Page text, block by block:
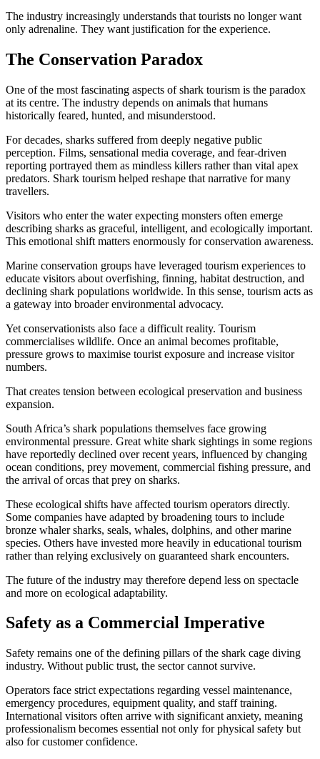
The industry increasingly understands that tourists no longer want
only adrenaline. They want justification for the experience.
The Conservation Paradox
One of the most fascinating aspects of shark tourism is the paradox
at its centre. The industry depends on animals that humans
historically feared, hunted, and misunderstood.
For decades, sharks suffered from deeply negative public
perception. Films, sensational media coverage, and fear-driven
reporting portrayed them as mindless killers rather than vital apex
predators. Shark tourism helped reshape that narrative for many
travellers.
Visitors who enter the water expecting monsters often emerge
describing sharks as graceful, intelligent, and ecologically important.
This emotional shift matters enormously for conservation awareness.
Marine conservation groups have leveraged tourism experiences to
educate visitors about overfishing, finning, habitat destruction, and
declining shark populations worldwide. In this sense, tourism acts as
a gateway into broader environmental advocacy.
Yet conservationists also face a difficult reality. Tourism
commercialises wildlife. Once an animal becomes profitable,
pressure grows to maximise tourist exposure and increase visitor
numbers.
That creates tension between ecological preservation and business
expansion.
South Africa’s shark populations themselves face growing
environmental pressure. Great white shark sightings in some regions
have reportedly declined over recent years, influenced by changing
ocean conditions, prey movement, commercial fishing pressure, and
the arrival of orcas that prey on sharks.
These ecological shifts have affected tourism operators directly.
Some companies have adapted by broadening tours to include
bronze whaler sharks, seals, whales, dolphins, and other marine
species. Others have invested more heavily in educational tourism
rather than relying exclusively on guaranteed shark encounters.
The future of the industry may therefore depend less on spectacle
and more on ecological adaptability.
Safety as a Commercial Imperative
Safety remains one of the defining pillars of the shark cage diving
industry. Without public trust, the sector cannot survive.
Operators face strict expectations regarding vessel maintenance,
emergency procedures, equipment quality, and staff training.
International visitors often arrive with significant anxiety, meaning
professionalism becomes essential not only for physical safety but
also for customer confidence.